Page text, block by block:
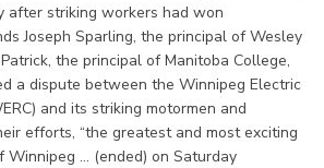
after striking workers had won
Joseph Sparling, the principal of Wesley
the principal of Manitoba College,
a dispute between the Winnipeg Electric
and its striking motormen and
efforts, “the greatest and most exciting
... (ended) on Saturday